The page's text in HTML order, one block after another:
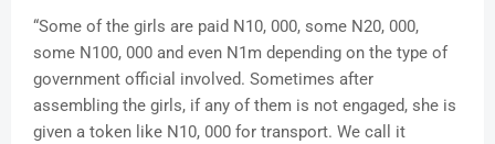
“Some of the girls are paid N10, 000, some N20, 000,
some N100, 000 and even N1m depending on the type of
government official involved. Sometimes after
assembling the girls, if any of them is not engaged, she is
given a token like N10, 000 for transport. We call it